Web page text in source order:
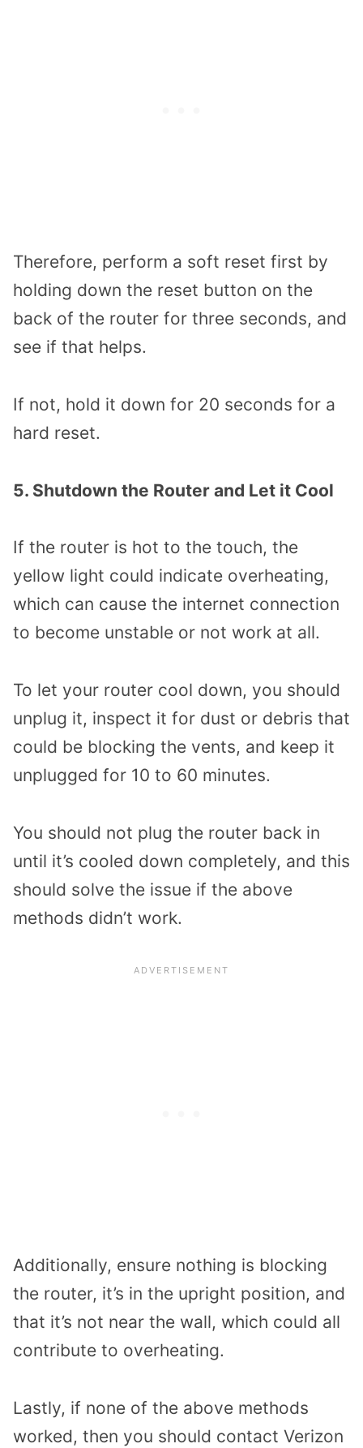
Therefore, perform a soft reset first by
holding down the reset button on the
back of the router for three seconds, and
see if that helps.
If not, hold it down for 20 seconds for a
hard reset.
5. Shutdown the Router and Let it Cool
If the router is hot to the touch, the
yellow light could indicate overheating,
which can cause the internet connection
to become unstable or not work at all.
To let your router cool down, you should
unplug it, inspect it for dust or debris that
could be blocking the vents, and keep it
unplugged for 10 to 60 minutes.
You should not plug the router back in
until it’s cooled down completely, and this
should solve the issue if the above
methods didn’t work.
Additionally, ensure nothing is blocking
the router, it’s in the upright position, and
that it’s not near the wall, which could all
contribute to overheating.
Lastly, if none of the above methods
worked, then you should contact Verizon